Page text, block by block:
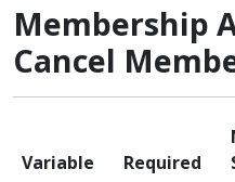
Membership
Cancel
Variable Required